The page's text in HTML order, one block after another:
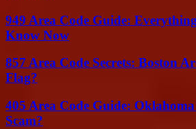
949 Area Code Guide:
Know Now
857 Area Code Secrets: Boston
Flag?
405 Area Code Guide:
Scam?